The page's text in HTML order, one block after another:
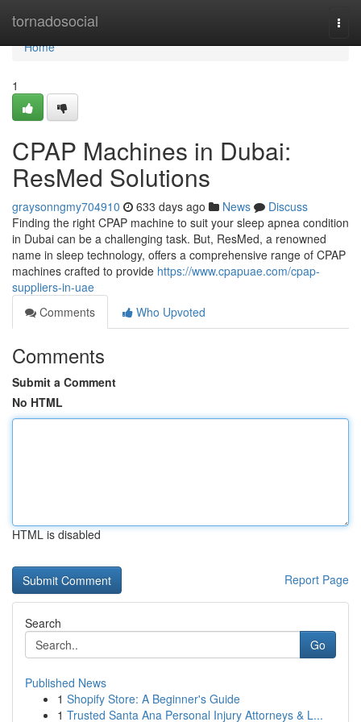
tornadosocial
Home
Home
1
CPAP Machines in Dubai:
ResMed Solutions
graysonngmy704910 633 days ago News
Discuss
Finding the right CPAP machine to suit your sleep apnea condition
in Dubai can be a challenging task. But, ResMed, a renowned
name in sleep technology, offers a comprehensive range of CPAP
machines crafted to provide https://www.cpapuae.com/cpap-
suppliers-in-uae
Comments
Who Upvoted
Comments
Submit a Comment
No HTML
HTML is disabled
Report Page
Search
Go
Published News
1 Shopify Store: A Beginner's Guide
1 Trusted Santa Ana Personal Injury Attorneys & L...